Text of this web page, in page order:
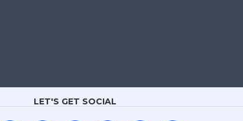
LET'S GET SOCIAL